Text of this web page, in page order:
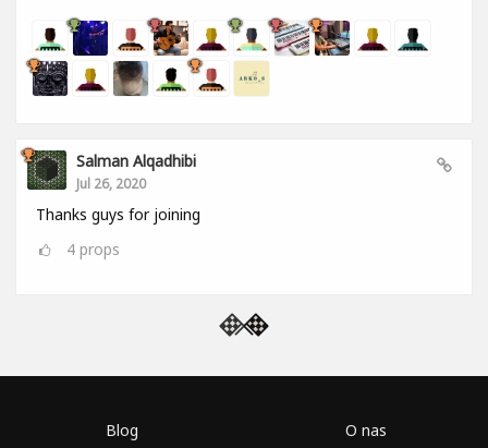
Salman Alqadhibi
Jul 26, 2020
Thanks guys for joining
4 props
Blog O nas